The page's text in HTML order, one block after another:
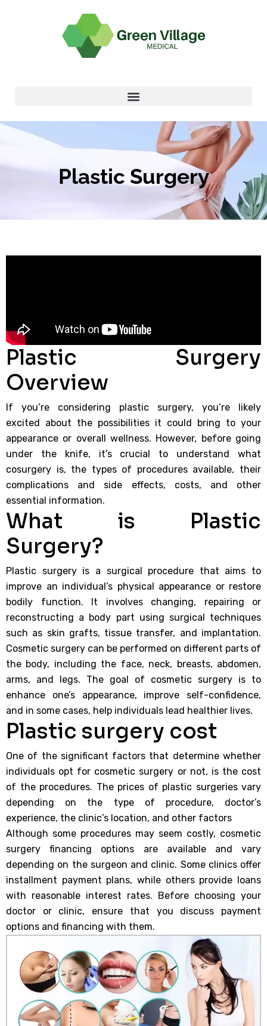
Plastic Surgery
Plastic Surgery
Overview
If you’re considering plastic surgery, you’re likely
excited about the possibilities it could bring to your
appearance or overall wellness. However, before going
under the knife, it’s crucial to understand what
cosurgery is, the types of procedures available, their
complications and side effects, costs, and other
essential information.
What is Plastic
Surgery?
Plastic surgery is a surgical procedure that aims to
improve an individual’s physical appearance or restore
bodily function. It involves changing, repairing or
reconstructing a body part using surgical techniques
such as skin grafts, tissue transfer, and implantation.
Cosmetic surgery can be performed on different parts of
the body, including the face, neck, breasts, abdomen,
arms, and legs. The goal of cosmetic surgery is to
enhance one’s appearance, improve self-confidence,
and in some cases, help individuals lead healthier lives.
Plastic surgery cost
One of the significant factors that determine whether
individuals opt for cosmetic surgery or not, is the cost
of the procedures. The prices of plastic surgeries vary
depending on the type of procedure, doctor’s
experience, the clinic’s location, and other factors
Although some procedures may seem costly, cosmetic
surgery financing options are available and vary
depending on the surgeon and clinic. Some clinics offer
installment payment plans, while others provide loans
with reasonable interest rates. Before choosing your
doctor or clinic, ensure that you discuss payment
options and financing with them.